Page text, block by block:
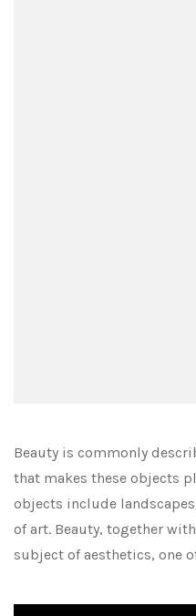
Beauty is commonly
that makes these objects
objects include
of art. Beauty, together
subject of aesthetics, one